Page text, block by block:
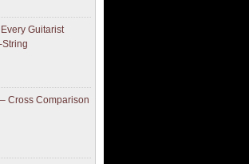
Guitarist
Cross Comparison